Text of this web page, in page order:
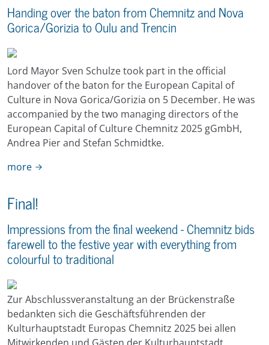
Handing over the baton from Chemnitz and Nova
Gorica/Gorizia to Oulu and Trencin
Lord Mayor Sven Schulze took part in the official
handover of the baton for the European Capital of
Culture in Nova Gorica/Gorizia on 5 December. He was
accompanied by the two managing directors of the
European Capital of Culture Chemnitz 2025 gGmbH,
Andrea Pier and Stefan Schmidtke.
more
Final!
Impressions from the final weekend - Chemnitz bids
farewell to the festive year with everything from
colourful to traditional
Zur Abschlussveranstaltung an der Brückenstraße
bedankten sich die Geschäftsführenden der
Kulturhauptstadt Europas Chemnitz 2025 bei allen